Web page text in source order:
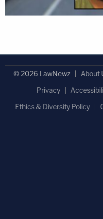
© 2026 LawNewz About
Privacy
Ethics & Diversity Policy